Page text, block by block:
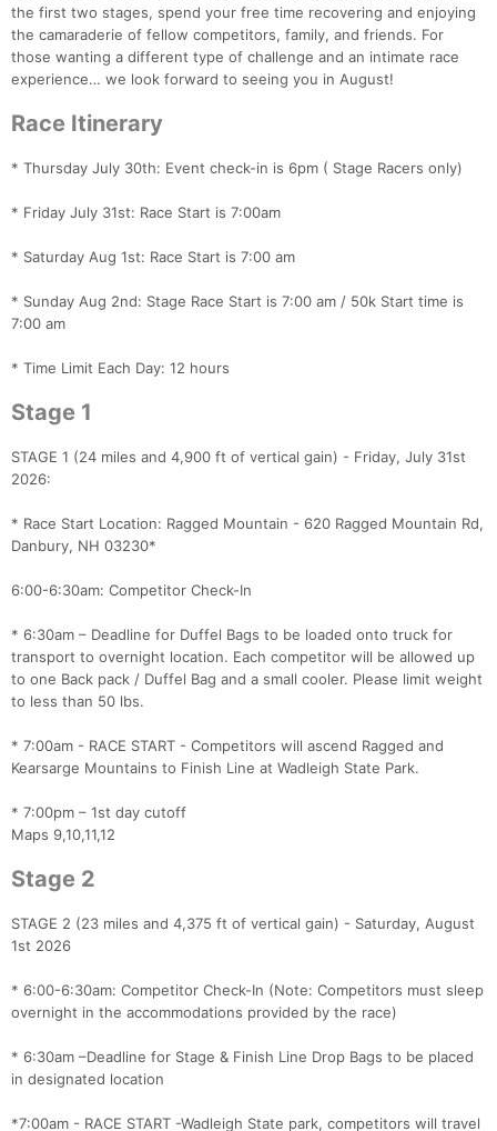
the first two stages, spend your free time recovering and enjoying
the camaraderie of fellow competitors, family, and friends. For
those wanting a different type of challenge and an intimate race
experience… we look forward to seeing you in August!
Race Itinerary
* Thursday July 30th: Event check-in is 6pm ( Stage Racers only)
* Friday July 31st: Race Start is 7:00am
* Saturday Aug 1st: Race Start is 7:00 am
* Sunday Aug 2nd: Stage Race Start is 7:00 am / 50k Start time is
7:00 am
* Time Limit Each Day: 12 hours
Stage 1
STAGE 1 (24 miles and 4,900 ft of vertical gain) - Friday, July 31st
2026:
* Race Start Location: Ragged Mountain - 620 Ragged Mountain Rd,
Danbury, NH 03230*
6:00-6:30am: Competitor Check-In
* 6:30am – Deadline for Duffel Bags to be loaded onto truck for
transport to overnight location. Each competitor will be allowed up
to one Back pack / Duffel Bag and a small cooler. Please limit weight
to less than 50 lbs.
* 7:00am - RACE START - Competitors will ascend Ragged and
Kearsarge Mountains to Finish Line at Wadleigh State Park.
* 7:00pm – 1st day cutoff
Maps 9,10,11,12
Stage 2
STAGE 2 (23 miles and 4,375 ft of vertical gain) - Saturday, August
1st 2026
* 6:00-6:30am: Competitor Check-In (Note: Competitors must sleep
overnight in the accommodations provided by the race)
* 6:30am –Deadline for Stage & Finish Line Drop Bags to be placed
in designated location
*7:00am - RACE START -Wadleigh State park, competitors will travel